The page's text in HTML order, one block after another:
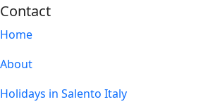
Contact
Home
About
Holidays in Salento Italy